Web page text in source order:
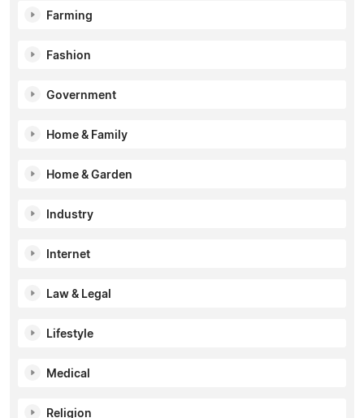
Farming
Fashion
Government
Home & Family
Home & Garden
Industry
Internet
Law & Legal
Lifestyle
Medical
Religion